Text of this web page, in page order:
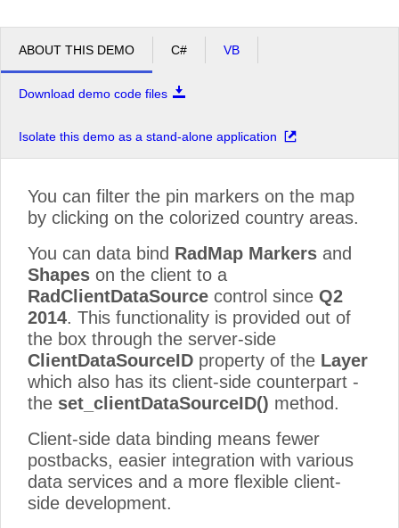
ABOUT THIS DEMO C# VB
Download demo code files
Isolate this demo as a stand-alone application
You can filter the pin markers on the map
by clicking on the colorized country areas.
You can data bind RadMap Markers and
Shapes on the client to a
RadClientDataSource control since Q2
2014. This functionality is provided out of
the box through the server-side
ClientDataSourceID property of the Layer
which also has its client-side counterpart -
the set_clientDataSourceID() method.
Client-side data binding means fewer
postbacks, easier integration with various
data services and a more flexible client-
side development.